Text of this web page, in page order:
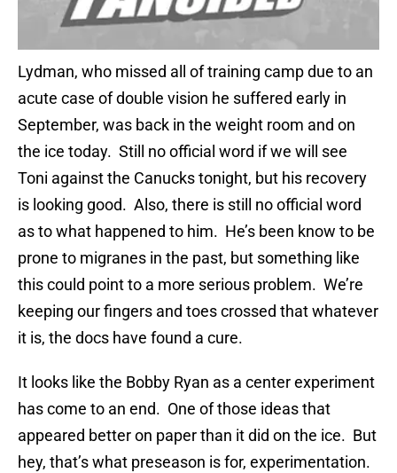
Lydman, who missed all of training camp due to an
acute case of double vision he suffered early in
September, was back in the weight room and on
the ice today. Still no official word if we will see
Toni against the Canucks tonight, but his recovery
is looking good. Also, there is still no official word
as to what happened to him. He’s been know to be
prone to migranes in the past, but something like
this could point to a more serious problem. We’re
keeping our fingers and toes crossed that whatever
it is, the docs have found a cure.
It looks like the Bobby Ryan as a center experiment
has come to an end. One of those ideas that
appeared better on paper than it did on the ice. But
hey, that’s what preseason is for, experimentation.